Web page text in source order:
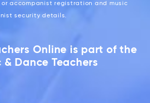
accompanist registration and music
security details.
Online is part of the
Dance Teachers